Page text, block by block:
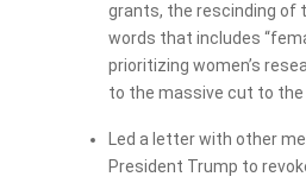
grants, the rescinding of
words that includes
prioritizing women’s
to the massive cut to the
Led a letter with other
President Trump to